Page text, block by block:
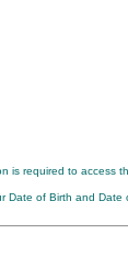
is required to access
Date of Birth and Date